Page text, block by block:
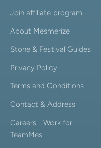
Join affiliate program
About Mesmerize
Stone & Festival Guides
Privacy Policy
Terms and Conditions
Contact & Address
Careers - Work for
TeamMes